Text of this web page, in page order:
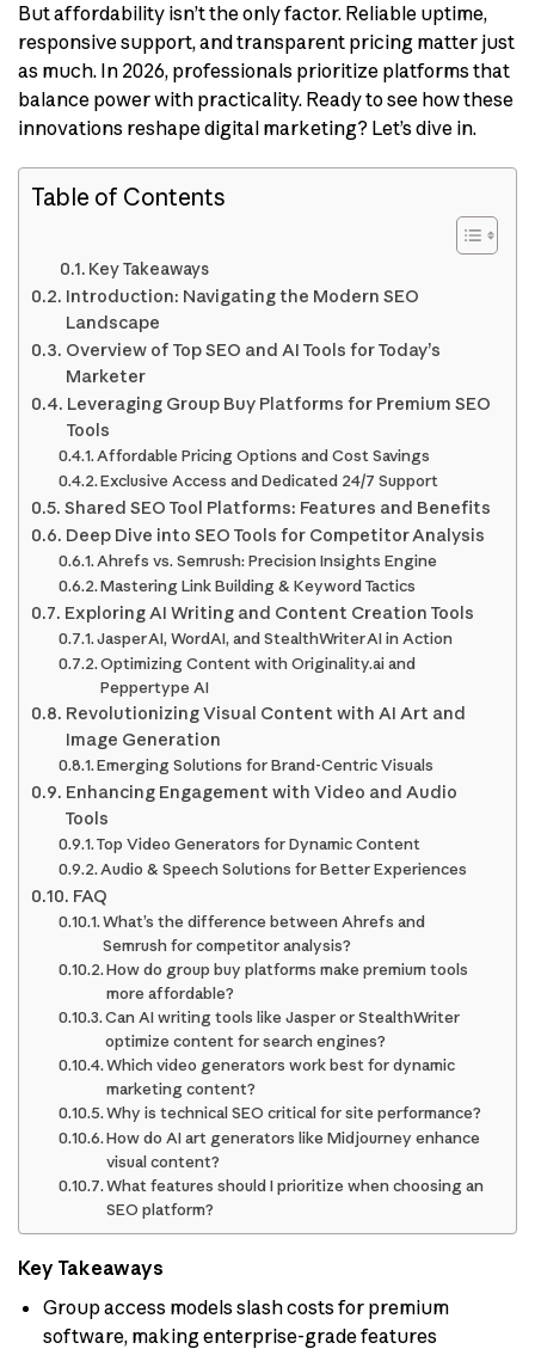
But affordability isn’t the only factor. Reliable uptime,
responsive support, and transparent pricing matter just
as much. In 2026, professionals prioritize platforms that
balance power with practicality. Ready to see how these
innovations reshape digital marketing? Let’s dive in.
Table of Contents
Key Takeaways
Introduction: Navigating the Modern SEO
Landscape
Overview of Top SEO and AI Tools for Today’s
Marketer
Leveraging Group Buy Platforms for Premium SEO
Tools
Affordable Pricing Options and Cost Savings
Exclusive Access and Dedicated 24/7 Support
Shared SEO Tool Platforms: Features and Benefits
Deep Dive into SEO Tools for Competitor Analysis
Ahrefs vs. Semrush: Precision Insights Engine
Mastering Link Building & Keyword Tactics
Exploring AI Writing and Content Creation Tools
Jasper AI, WordAI, and StealthWriter AI in Action
Optimizing Content with Originality.ai and
Peppertype AI
Revolutionizing Visual Content with AI Art and
Image Generation
Emerging Solutions for Brand-Centric Visuals
Enhancing Engagement with Video and Audio
Tools
Top Video Generators for Dynamic Content
Audio & Speech Solutions for Better Experiences
FAQ
What’s the difference between Ahrefs and
Semrush for competitor analysis?
How do group buy platforms make premium tools
more affordable?
Can AI writing tools like Jasper or StealthWriter
optimize content for search engines?
Which video generators work best for dynamic
marketing content?
Why is technical SEO critical for site performance?
How do AI art generators like Midjourney enhance
visual content?
What features should I prioritize when choosing an
SEO platform?
Key Takeaways
Group access models slash costs for premium
software, making enterprise-grade features